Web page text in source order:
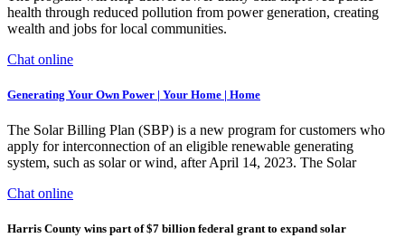
health through reduced pollution from power generation, creating
wealth and jobs for local communities.
Chat online
Generating Your Own Power | Your Home | Home
The Solar Billing Plan (SBP) is a new program for customers who
apply for interconnection of an eligible renewable generating
system, such as solar or wind, after April 14, 2023. The Solar
Chat online
Harris County wins part of $7 billion federal grant to expand solar